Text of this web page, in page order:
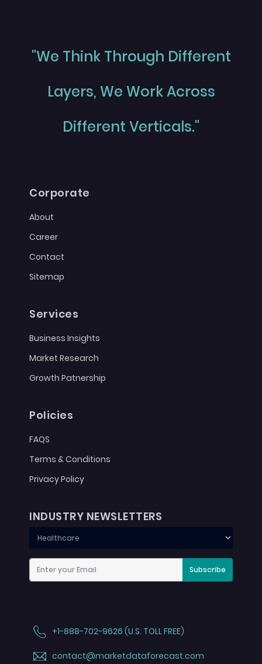
"We Think Through Different
Layers, We Work Across
Different Verticals."
Corporate
About
Career
Contact
Sitemap
Services
Business Insights
Market Research
Growth Patnership
Policies
FAQS
Terms & Conditions
Privacy Policy
INDUSTRY NEWSLETTERS
Subscribe
+1-888-702-9626 (U.S. TOLL FREE)
contact@marketdataforecast.com